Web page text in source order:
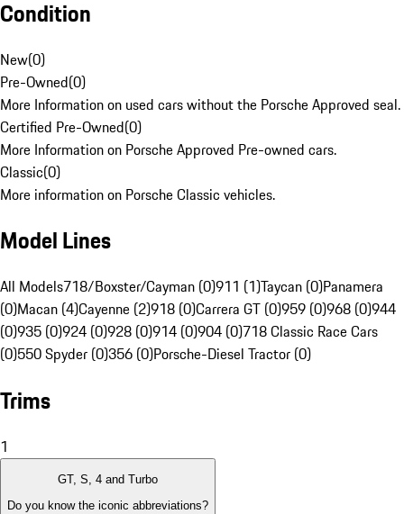
Condition
New(0)
Pre-Owned(0)
More Information on used cars without the Porsche Approved seal.
Certified Pre-Owned(0)
More Information on Porsche Approved Pre-owned cars.
Classic(0)
More information on Porsche Classic vehicles.
Model Lines
All Models718/Boxster/Cayman (0)911 (1)Taycan (0)Panamera
(0)Macan (4)Cayenne (2)918 (0)Carrera GT (0)959 (0)968 (0)944
(0)935 (0)924 (0)928 (0)914 (0)904 (0)718 Classic Race Cars
(0)550 Spyder (0)356 (0)Porsche-Diesel Tractor (0)
Trims
1
GT, S, 4 and Turbo
Do you know the iconic abbreviations?